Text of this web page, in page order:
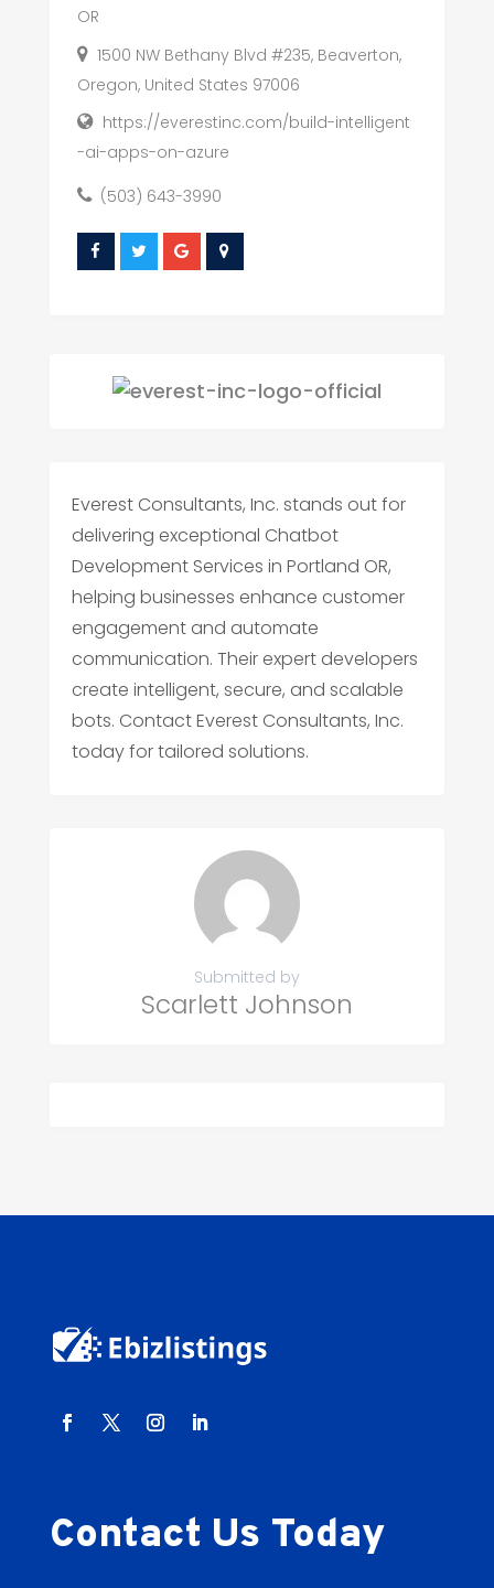
OR
1500 NW Bethany Blvd #235, Beaverton,
Oregon, United States 97006
https://everestinc.com/build-intelligent
-ai-apps-on-azure
(503) 643-3990
Everest Consultants, Inc. stands out for
delivering exceptional Chatbot
Development Services in Portland OR,
helping businesses enhance customer
engagement and automate
communication. Their expert developers
create intelligent, secure, and scalable
bots. Contact Everest Consultants, Inc.
today for tailored solutions.
Submitted by
Scarlett Johnson
Contact Us Today